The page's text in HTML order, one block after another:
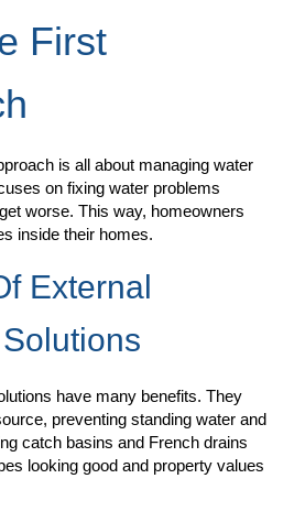
First
is all about managing water
on fixing water problems
worse. This way, homeowners
inside their homes.
External
have many benefits. They
preventing standing water and
catch basins and French drains
looking good and property values